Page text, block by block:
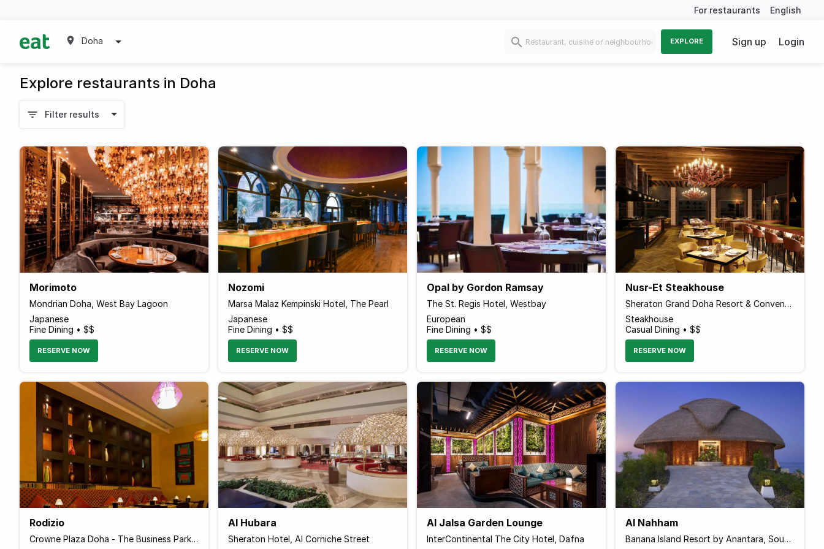
For restaurants English
Doha EXPLORE Sign up Login
Explore restaurants in Doha
Filter results
Morimoto
Mondrian Doha, West Bay Lagoon
Japanese
Fine Dining • $$
RESERVE NOW
Nozomi
Marsa Malaz Kempinski Hotel, The Pearl
Japanese
Fine Dining • $$
RESERVE NOW
Opal by Gordon Ramsay
The St. Regis Hotel, Westbay
European
Fine Dining • $$
RESERVE NOW
Nusr-Et Steakhouse
Sheraton Grand Doha Resort & Convention Hotel, Al Corniche Street
Steakhouse
Casual Dining • $$
RESERVE NOW
Rodizio
Crowne Plaza Doha - The Business Park, Airport Road
Al Hubara
Sheraton Hotel, Al Corniche Street
Al Jalsa Garden Lounge
InterContinental The City Hotel, Dafna
Al Nahham
Banana Island Resort by Anantara, Souq Waqif